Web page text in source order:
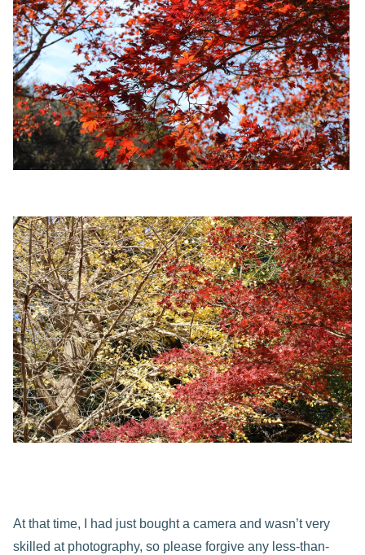
At that time, I had just bought a camera and wasn’t very
skilled at photography, so please forgive any less-than-